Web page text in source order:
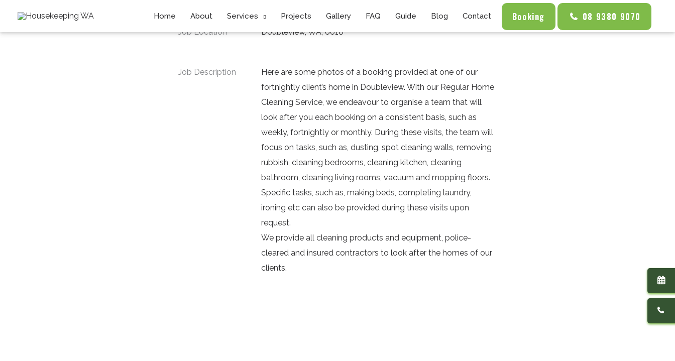
content
Home About Services Projects Gallery FAQ Guide Blog Contact Booking 08 9380 9070
Job Location Doubleview, WA, 6018
Job Description
Here are some photos of a booking provided at one of our
fortnightly client’s home in Doubleview. With our Regular Home
Cleaning Service, we endeavour to organise a team that will
look after you each booking on a consistent basis, such as
weekly, fortnightly or monthly. During these visits, the team will
focus on tasks, such as, dusting, spot cleaning walls, removing
rubbish, cleaning bedrooms, cleaning kitchen, cleaning
bathroom, cleaning living rooms, vacuum and mopping floors.
Specific tasks, such as, making beds, completing laundry,
ironing etc can also be provided during these visits upon
request.
We provide all cleaning products and equipment, police-
cleared and insured contractors to look after the homes of our
clients.